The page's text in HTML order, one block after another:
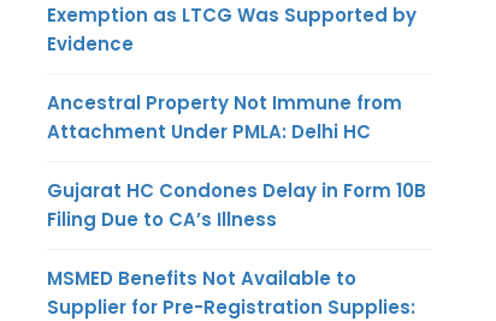
Exemption as LTCG Was Supported by
Evidence
Ancestral Property Not Immune from
Attachment Under PMLA: Delhi HC
Gujarat HC Condones Delay in Form 10B
Filing Due to CA’s Illness
MSMED Benefits Not Available to
Supplier for Pre-Registration Supplies: